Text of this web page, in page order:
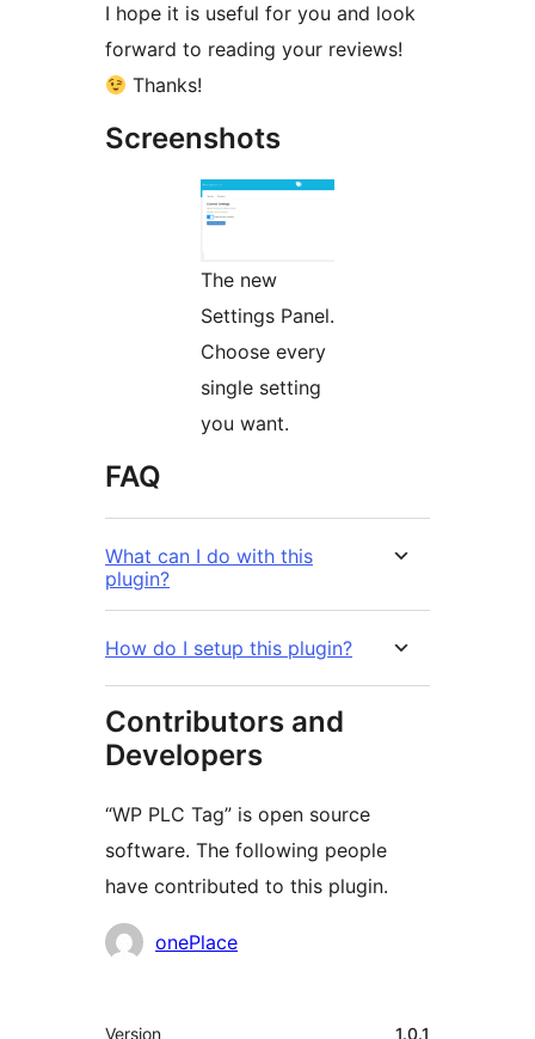
I hope it is useful for you and look
forward to reading your reviews!
Thanks!
Screenshots
The new
Settings Panel.
Choose every
single setting
you want.
FAQ
What can I do with this
plugin?
How do I setup this plugin?
Contributors and
Developers
“WP PLC Tag” is open source
software. The following people
have contributed to this plugin.
Contributors
onePlace
Meta
Version 1.0.1